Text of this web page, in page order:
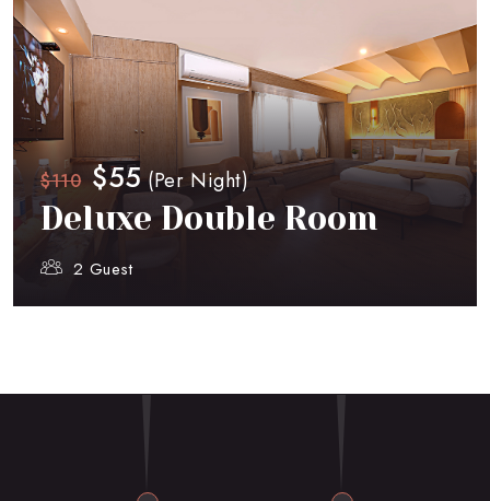
$110 $55(Per Night)
Deluxe Double Room
2 Guest